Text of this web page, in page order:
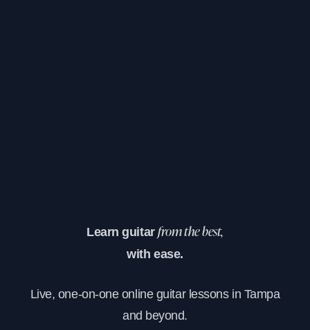
Learn guitarfrom the best,
with ease.
Live, one-on-one online guitar lessons in Tampa
and beyond.